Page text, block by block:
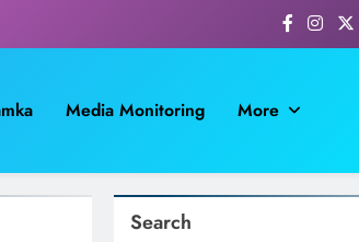
Media Monitoring More
Search